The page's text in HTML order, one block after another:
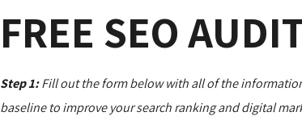
FREE SEO
Step 1:Fill out the form below with all of the
baseline to improve your search ranking and digital